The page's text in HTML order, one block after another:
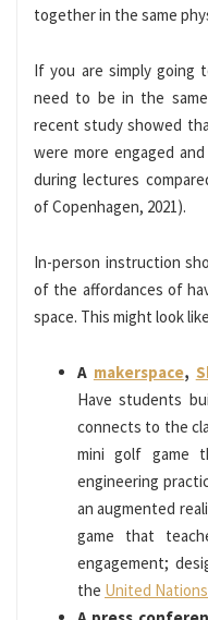
together in the same
If you are simply going
need to be in the
recent study showed
were more engaged
during lectures
of Copenhagen, 2021).
In-person instruction
of the affordances of
space. This might look
A makerspace,
Have students
connects to the
mini golf game
engineering
an augmented
game that
engagement;
the United